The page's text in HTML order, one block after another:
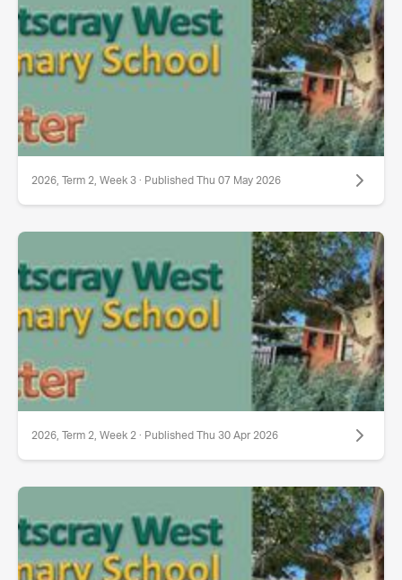
2026, Term 2, Week 3 · Published Thu 07 May 2026
2026, Term 2, Week 2 · Published Thu 30 Apr 2026